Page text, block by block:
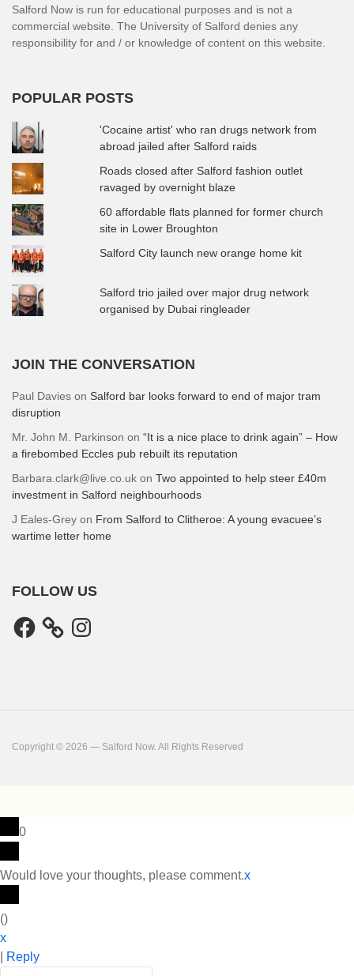
Salford Now is run for educational purposes and is not a
commercial website. The University of Salford denies any
responsibility for and / or knowledge of content on this website.
POPULAR POSTS
'Cocaine artist' who ran drugs network from
abroad jailed after Salford raids
Roads closed after Salford fashion outlet
ravaged by overnight blaze
60 affordable flats planned for former church
site in Lower Broughton
Salford City launch new orange home kit
Salford trio jailed over major drug network
organised by Dubai ringleader
JOIN THE CONVERSATION
Paul Davies on Salford bar looks forward to end of major tram
disruption
Mr. John M. Parkinson on “It is a nice place to drink again” – How
a firebombed Eccles pub rebuilt its reputation
Barbara.clark@live.co.uk on Two appointed to help steer £40m
investment in Salford neighbourhoods
J Eales-Grey on From Salford to Clitheroe: A young evacuee’s
wartime letter home
FOLLOW US
Facebook Instagram
Copyright © 2026 — Salford Now. All Rights Reserved
0
Would love your thoughts, please comment.x
()
x
Reply